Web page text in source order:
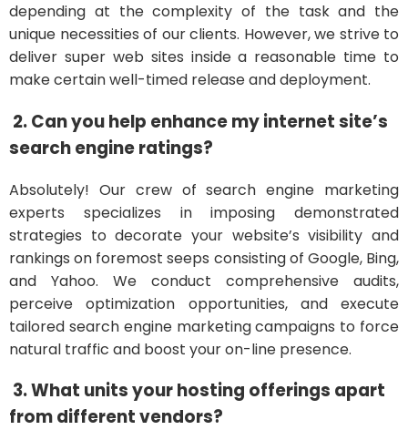
depending at the complexity of the task and the
unique necessities of our clients. However, we strive to
deliver super web sites inside a reasonable time to
make certain well-timed release and deployment.
2. Can you help enhance my internet site’s
search engine ratings?
Absolutely! Our crew of search engine marketing
experts specializes in imposing demonstrated
strategies to decorate your website’s visibility and
rankings on foremost seeps consisting of Google, Bing,
and Yahoo. We conduct comprehensive audits,
perceive optimization opportunities, and execute
tailored search engine marketing campaigns to force
natural traffic and boost your on-line presence.
3. What units your hosting offerings apart
from different vendors?